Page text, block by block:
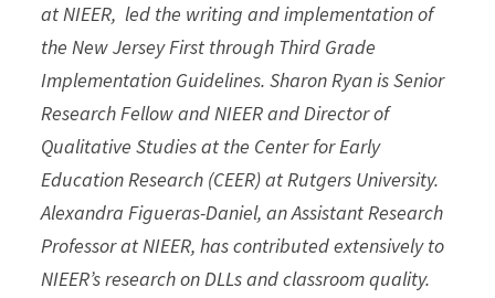
at NIEER, led the writing and implementation of
the New Jersey First through Third Grade
Implementation Guidelines. Sharon Ryan is Senior
Research Fellow and NIEER and Director of
Qualitative Studies at the Center for Early
Education Research (CEER) at Rutgers University.
Alexandra Figueras-Daniel, an Assistant Research
Professor at NIEER, has contributed extensively to
NIEER’s research on DLLs and classroom quality.